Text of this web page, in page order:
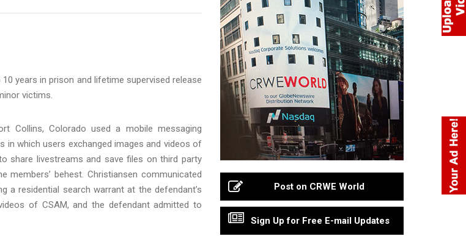
years in prison and lifetime supervised release
victims.
Collins, Colorado used a mobile messaging
in which users exchanged images and videos of
share livestreams and save files on third party
behest. Christiansen communicated
a residential search warrant at the defendant’s
of CSAM, and the defendant admitted to
Post on CRWE World
Sign Up for Free E-mail Updates